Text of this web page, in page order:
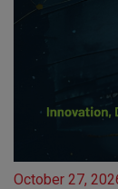
October 27,